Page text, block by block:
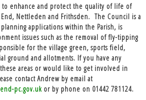
to enhance and protect the quality of life of
Nettleden and Frithsden. The Council is a
applications within the Parish, is
issues such as the removal of fly-tipping
for the village green, sports field,
ground and allotments. If you have any
areas or would like to get involved in
contact Andrew by email at
pc.gov.uk or by phone on 01442 781124.